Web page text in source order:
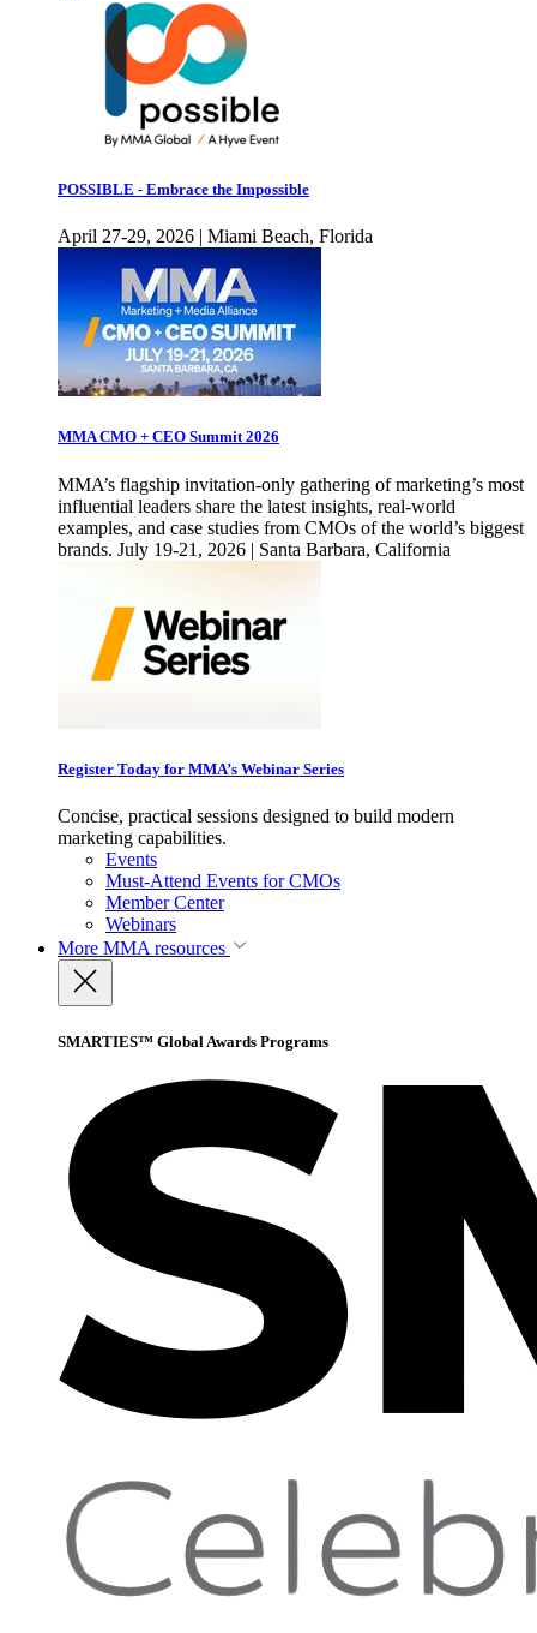
POSSIBLE - Embrace the Impossible
April 27-29, 2026 | Miami Beach, Florida
MMA CMO + CEO Summit 2026
MMA’s flagship invitation-only gathering of marketing’s most
influential leaders share the latest insights, real-world
examples, and case studies from CMOs of the world’s biggest
brands. July 19-21, 2026 | Santa Barbara, California
Register Today for MMA’s Webinar Series
Concise, practical sessions designed to build modern
marketing capabilities.
Events
Must-Attend Events for CMOs
Member Center
Webinars
More MMA resources
SMARTIES™ Global Awards Programs